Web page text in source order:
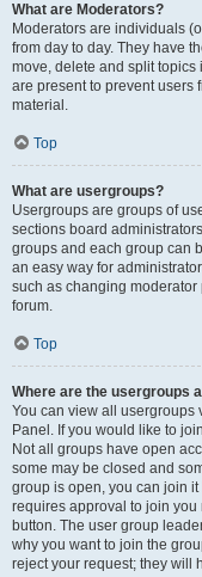
What are Moderators?
Moderators are individuals
from day to day. They have
move, delete and split topics
are present to prevent users
material.
Top
What are usergroups?
Usergroups are groups of
sections board
groups and each group can
an easy way for
such as changing
forum.
Top
Where are the usergroups
You can view all usergroups
Panel. If you would like to
Not all groups have open
some may be closed and
group is open, you can join
requires approval to join
button. The user group
why you want to join the
reject your request; they will